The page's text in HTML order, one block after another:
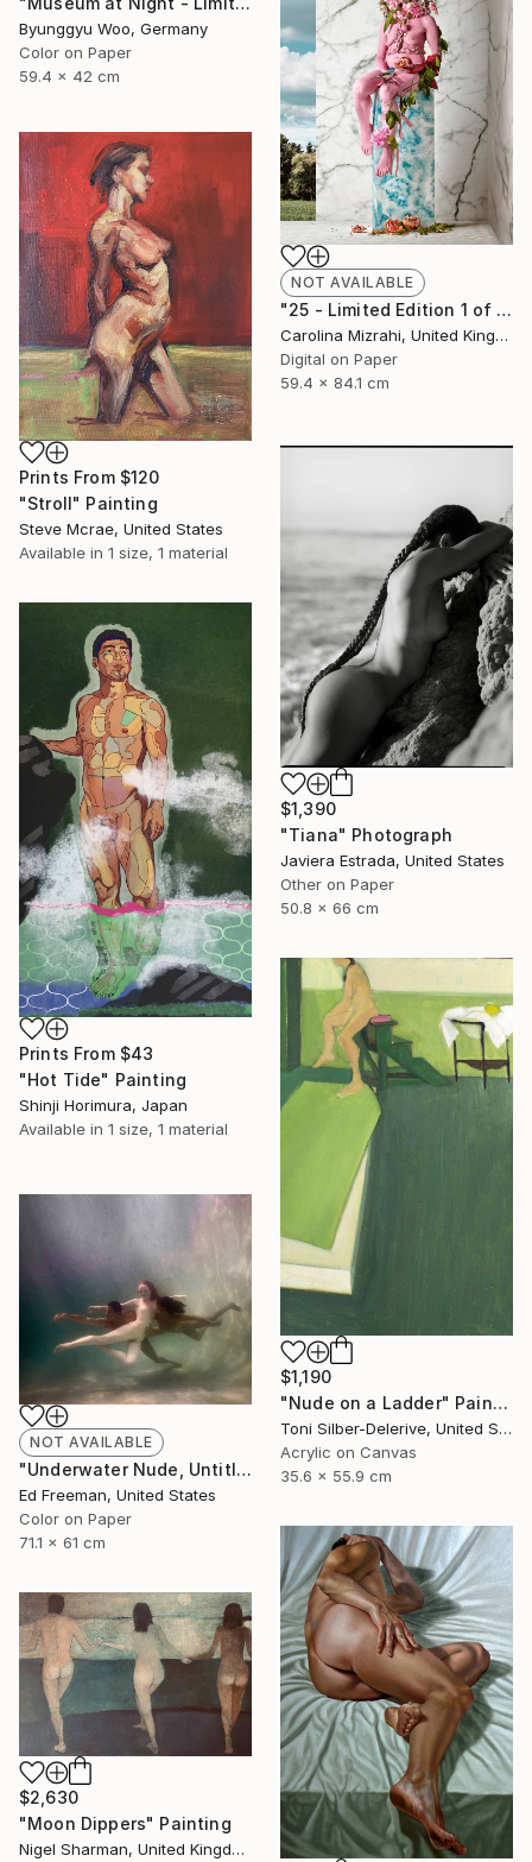
Byunggyu Woo, Germany
Color on Paper
59.4 x 42 cm
NOT AVAILABLE
"25 - Limited Edition 1 of 25" Photograph
Carolina Mizrahi, United Kingdom
Digital on Paper
59.4 x 84.1 cm
Prints From $120
"Stroll" Painting
Steve Mcrae, United States
Available in 1 size, 1 material
$1,390
"Tiana" Photograph
Javiera Estrada, United States
Other on Paper
50.8 x 66 cm
Prints From $43
"Hot Tide" Painting
Shinji Horimura, Japan
Available in 1 size, 1 material
$1,190
"Nude on a Ladder" Painting
Toni Silber-Delerive, United States
Acrylic on Canvas
35.6 x 55.9 cm
NOT AVAILABLE
"Underwater Nude, Untitled #17 – Edition 1 of 9" Photograph
Ed Freeman, United States
Color on Paper
71.1 x 61 cm
$2,630
"Moon Dippers" Painting
Nigel Sharman, United Kingdom